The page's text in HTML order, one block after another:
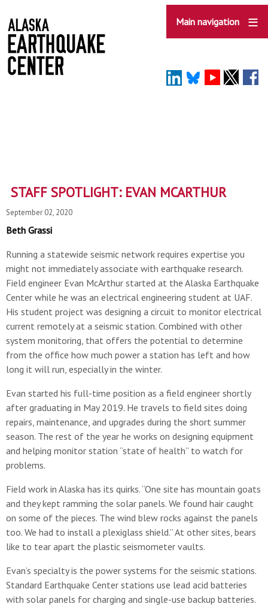
to
main
content
Main navigation
STAFF SPOTLIGHT: EVAN MCARTHUR
September 02, 2020
Beth Grassi
Running a statewide seismic network requires expertise you
might not immediately associate with earthquake research.
Field engineer Evan McArthur started at the Alaska Earthquake
Center while he was an electrical engineering student at UAF.
His student project was designing a circuit to monitor electrical
current remotely at a seismic station. Combined with other
system monitoring, that offers the potential to determine
from the office how much power a station has left and how
long it will run, especially in the winter.
Evan started his full-time position as a field engineer shortly
after graduating in May 2019. He travels to field sites doing
repairs, maintenance, and upgrades during the short summer
season. The rest of the year he works on designing equipment
and helping monitor station “state of health” to watch for
problems.
Field work in Alaska has its quirks. “One site has mountain goats
and they kept ramming the solar panels. We found hair caught
on some of the pieces. The wind blew rocks against the panels
too. We had to install a plexiglass shield.” At other sites, bears
like to tear apart the plastic seismometer vaults.
Evan’s specialty is the power systems for the seismic stations.
Standard Earthquake Center stations use lead acid batteries
with solar panels for charging and single-use backup batteries.